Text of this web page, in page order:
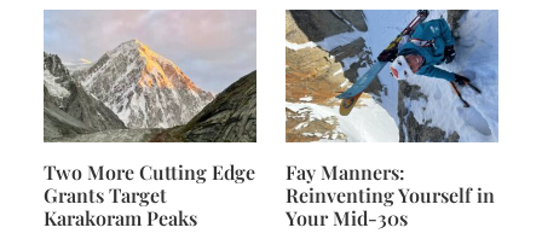
Two More Cutting Edge
Grants Target
Karakoram Peaks
Fay Manners:
Reinventing Yourself in
Your Mid-30s